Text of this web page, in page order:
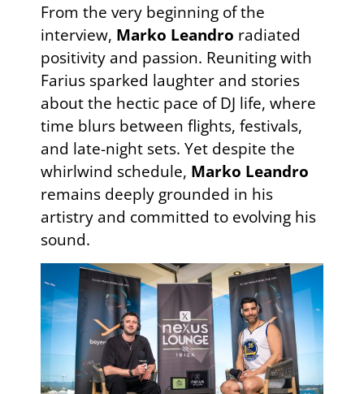
From the very beginning of the
interview, Marko Leandro radiated
positivity and passion. Reuniting with
Farius sparked laughter and stories
about the hectic pace of DJ life, where
time blurs between flights, festivals,
and late-night sets. Yet despite the
whirlwind schedule, Marko Leandro
remains deeply grounded in his
artistry and committed to evolving his
sound.